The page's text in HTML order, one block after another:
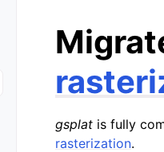
gsplat is fully
rasterization.